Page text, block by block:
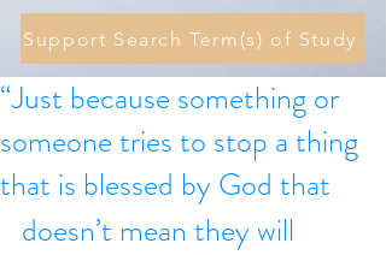
Support Search Term(s) of Study
“Just because something or
someone tries to stop a thing
that is blessed by God that
doesn’t mean they will